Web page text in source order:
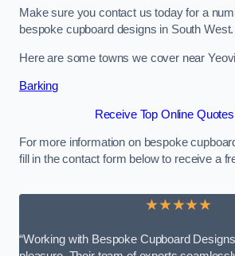
Make sure you contact us today for a
bespoke cupboard designs in South West.
Here are some towns we cover near
Barking
Receive Top Online
For more information on bespoke
fill in the contact form below to receive a
★★★★★
“Working with Bespoke Cupboard